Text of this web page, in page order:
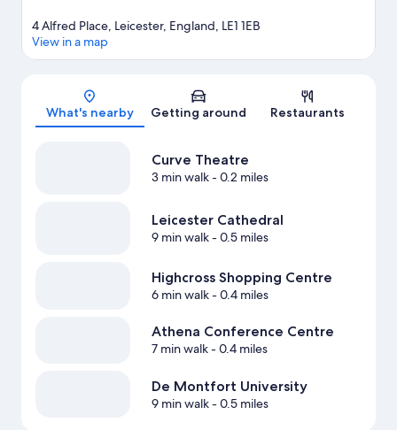
Map
4 Alfred Place, Leicester, England, LE1 1EB
View in a map
What's nearby Getting around Restaurants
Curve Theatre
3 min walk- 0.2 miles
Leicester Cathedral
9 min walk- 0.5 miles
Highcross Shopping Centre
6 min walk- 0.4 miles
Athena Conference Centre
7 min walk- 0.4 miles
De Montfort University
9 min walk- 0.5 miles